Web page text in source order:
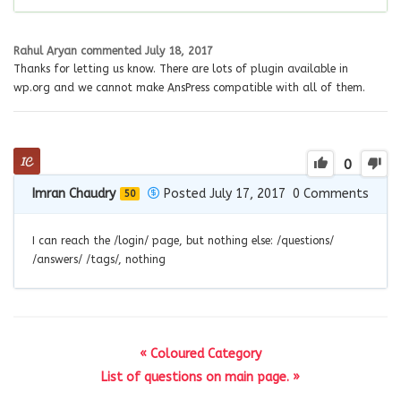
Rahul Aryan commented July 18, 2017
Thanks for letting us know. There are lots of plugin available in
wp.org and we cannot make AnsPress compatible with all of them.
0
Imran Chaudry 50 Posted July 17, 2017 0 Comments
I can reach the /login/ page, but nothing else: /questions/
/answers/ /tags/, nothing
« Coloured Category
List of questions on main page. »